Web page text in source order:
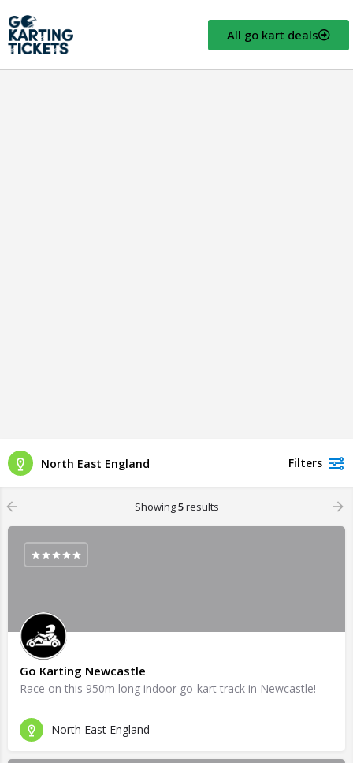
All go kart deals
North East England Filters
Showing5results
Go Karting Newcastle
Race on this 950m long indoor go-kart track in Newcastle!
North East England